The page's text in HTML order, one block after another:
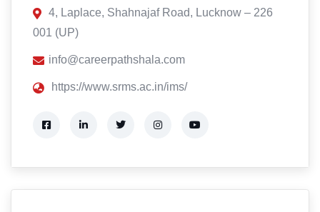
4, Laplace, Shahnajaf Road, Lucknow – 226
001 (UP)
info@careerpathshala.com
https://www.srms.ac.in/ims/